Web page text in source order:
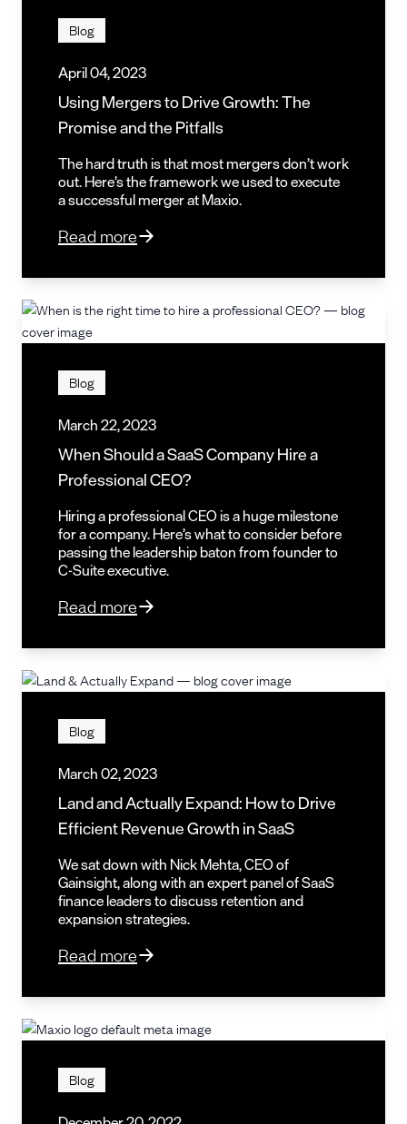
Blog
April 04, 2023
Using Mergers to Drive Growth: The
Promise and the Pitfalls
The hard truth is that most mergers don’t work
out. Here’s the framework we used to execute
a successful merger at Maxio.
Read more
Blog
March 22, 2023
When Should a SaaS Company Hire a
Professional CEO?
Hiring a professional CEO is a huge milestone
for a company. Here’s what to consider before
passing the leadership baton from founder to
C-Suite executive.
Read more
Blog
March 02, 2023
Land and Actually Expand: How to Drive
Efficient Revenue Growth in SaaS
We sat down with Nick Mehta, CEO of
Gainsight, along with an expert panel of SaaS
finance leaders to discuss retention and
expansion strategies.
Read more
Blog